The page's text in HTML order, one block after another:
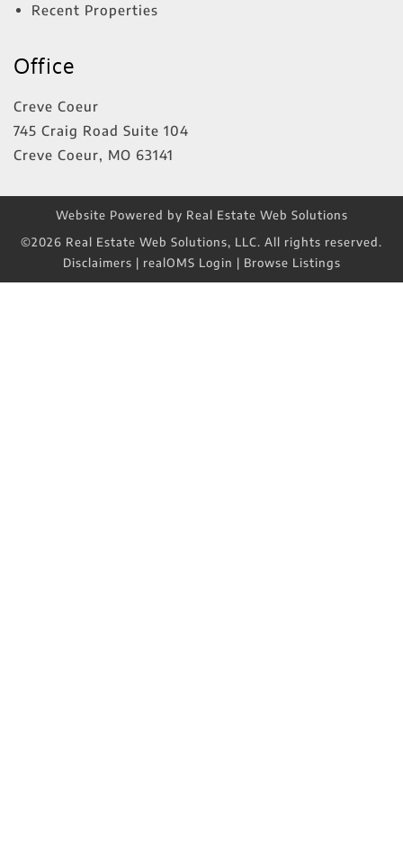
Recent Properties
Office
Creve Coeur
745 Craig Road Suite 104
Creve Coeur, MO 63141
Website Powered by Real Estate Web Solutions
©2026 Real Estate Web Solutions, LLC. All rights reserved.
Disclaimers | realOMS Login | Browse Listings